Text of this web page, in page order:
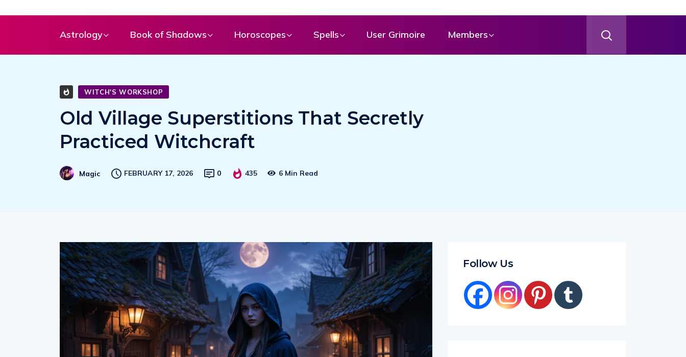
Astrology Book of Shadows Horoscopes Spells User Grimoire Members
WITCH'S WORKSHOP
Old Village Superstitions That Secretly
Practiced Witchcraft
Magic FEBRUARY 17, 2026 0 435 6 Min Read
Follow Us